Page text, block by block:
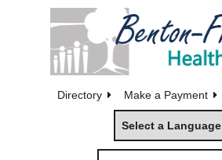
Directory Make a Payment
Select a Language